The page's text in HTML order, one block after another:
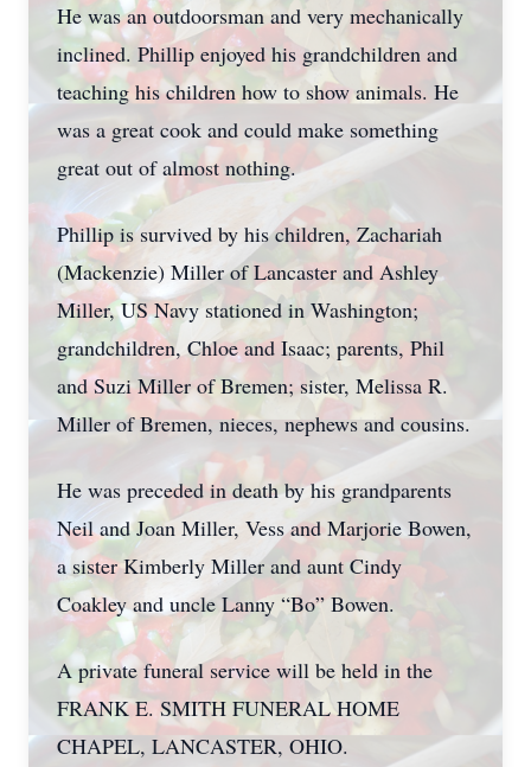
He was an outdoorsman and very mechanically
inclined. Phillip enjoyed his grandchildren and
teaching his children how to show animals. He
was a great cook and could make something
great out of almost nothing.
Phillip is survived by his children, Zachariah
(Mackenzie) Miller of Lancaster and Ashley
Miller, US Navy stationed in Washington;
grandchildren, Chloe and Isaac; parents, Phil
and Suzi Miller of Bremen; sister, Melissa R.
Miller of Bremen, nieces, nephews and cousins.
He was preceded in death by his grandparents
Neil and Joan Miller, Vess and Marjorie Bowen,
a sister Kimberly Miller and aunt Cindy
Coakley and uncle Lanny “Bo” Bowen.
A private funeral service will be held in the
FRANK E. SMITH FUNERAL HOME
CHAPEL, LANCASTER, OHIO.